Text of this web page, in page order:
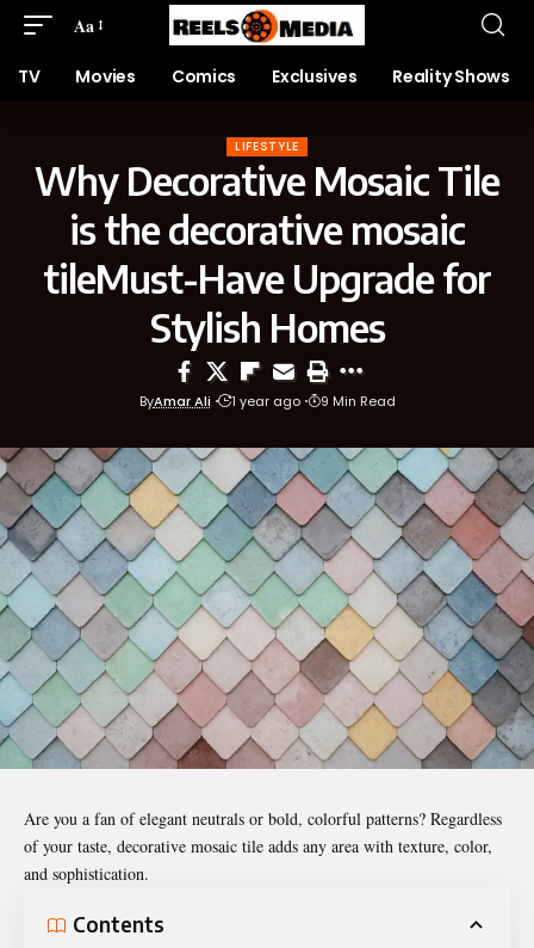
Aa
TV Movies Comics Exclusives Reality Shows
LIFESTYLE
Why Decorative Mosaic Tile
is the decorative mosaic
tileMust-Have Upgrade for
Stylish Homes
ByAmar Ali 1 year ago 9 Min Read
Are you a fan of elegant neutrals or bold, colorful patterns? Regardless
of your taste, decorative mosaic tile adds any area with texture, color,
and sophistication.
Contents